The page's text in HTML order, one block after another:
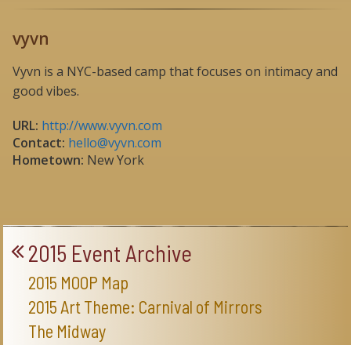
vyvn
Vyvn is a NYC-based camp that focuses on intimacy and
good vibes.
URL: http://www.vyvn.com
Contact: hello@vyvn.com
Hometown: New York
2015 Event Archive
2015 MOOP Map
2015 Art Theme: Carnival of Mirrors
The Midway